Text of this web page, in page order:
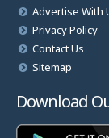
Advertise With
Privacy Policy
Contact Us
Sitemap
Download